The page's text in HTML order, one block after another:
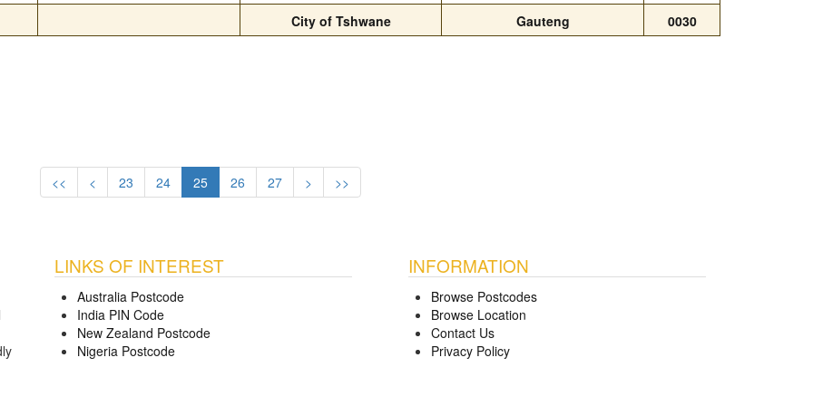
City of Tshwane Gauteng 0030
<< < 23 24 25 26 27 > >>
LINKS OF INTEREST
Australia Postcode
India PIN Code
New Zealand Postcode
Nigeria Postcode
INFORMATION
Browse Postcodes
Browse Location
Contact Us
Privacy Policy